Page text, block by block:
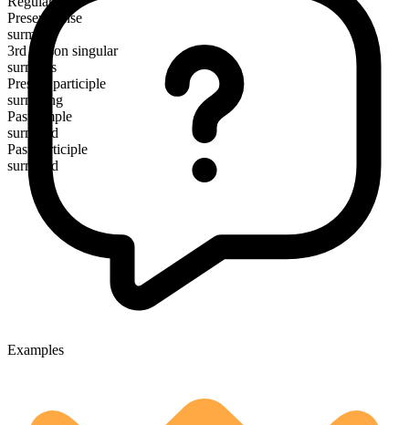
Present tense
surmise
3rd person singular
surmises
Present participle
surmising
Past simple
surmised
Past participle
surmised
Examples